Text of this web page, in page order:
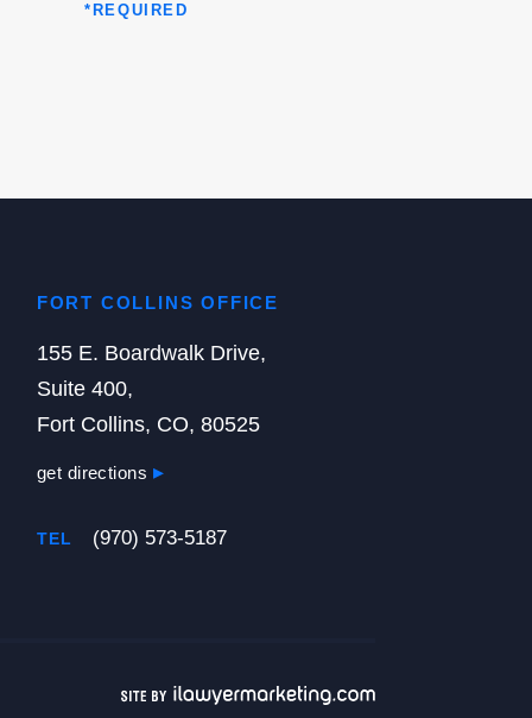
* REQUIRED
FORT COLLINS OFFICE
155 E. Boardwalk Drive,
Suite 400,
Fort Collins, CO, 80525
get directions
TEL (970) 573-5187